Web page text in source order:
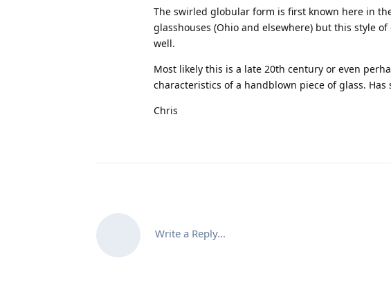
The swirled globular form is first known here in
glasshouses (Ohio and elsewhere) but this style
well.
Most likely this is a late 20th century or even
characteristics of a handblown piece of glass.
Chris
Write a Reply...